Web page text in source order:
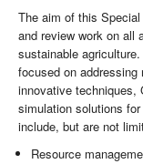
The aim of this
and review work on all
sustainable
focused on addressing
innovative techniques,
simulation solutions
include, but are not
Resource